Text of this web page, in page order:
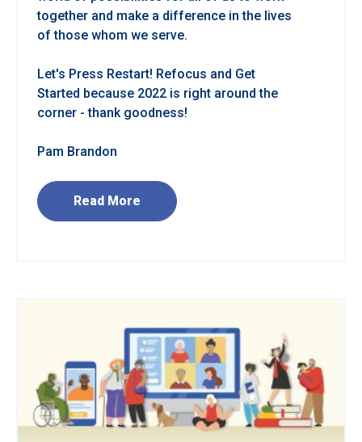
together and make a difference in the lives
of those whom we serve.
Let's Press Restart! Refocus and Get
Started because 2022 is right around the
corner - thank goodness!
Pam Brandon
Read More